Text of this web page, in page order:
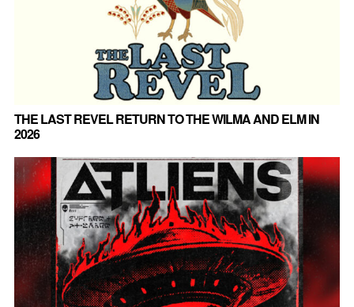
THE LAST REVEL RETURN TO THE WILMA AND ELM IN
2026